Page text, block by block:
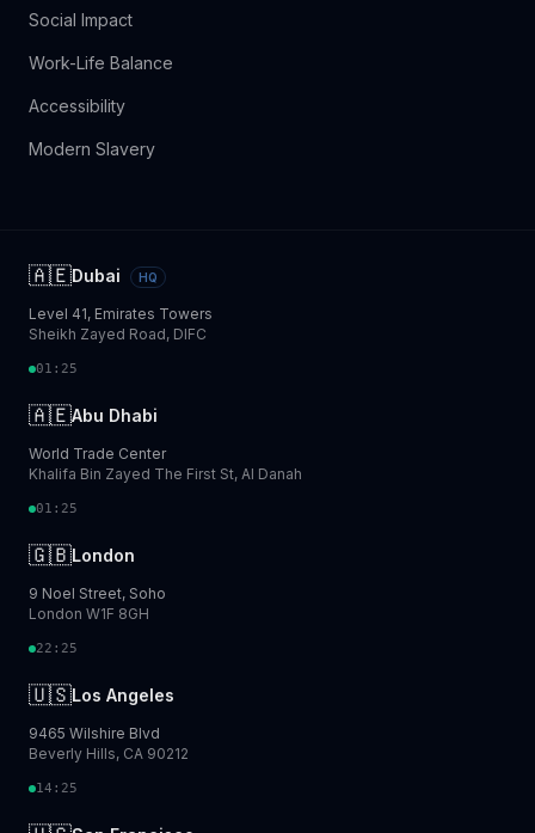
Social Impact
Work-Life Balance
Accessibility
Modern Slavery
🇦🇪Dubai HQ
Level 41, Emirates Towers
Sheikh Zayed Road, DIFC
01:25
🇦🇪Abu Dhabi
World Trade Center
Khalifa Bin Zayed The First St, Al Danah
01:25
🇬🇧London
9 Noel Street, Soho
London W1F 8GH
22:25
🇺🇸Los Angeles
9465 Wilshire Blvd
Beverly Hills, CA 90212
14:25